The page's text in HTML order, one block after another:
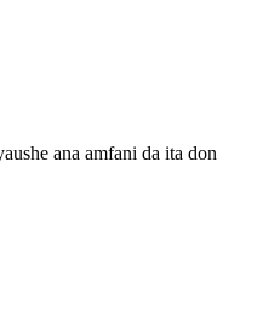
ana amfani da ita don